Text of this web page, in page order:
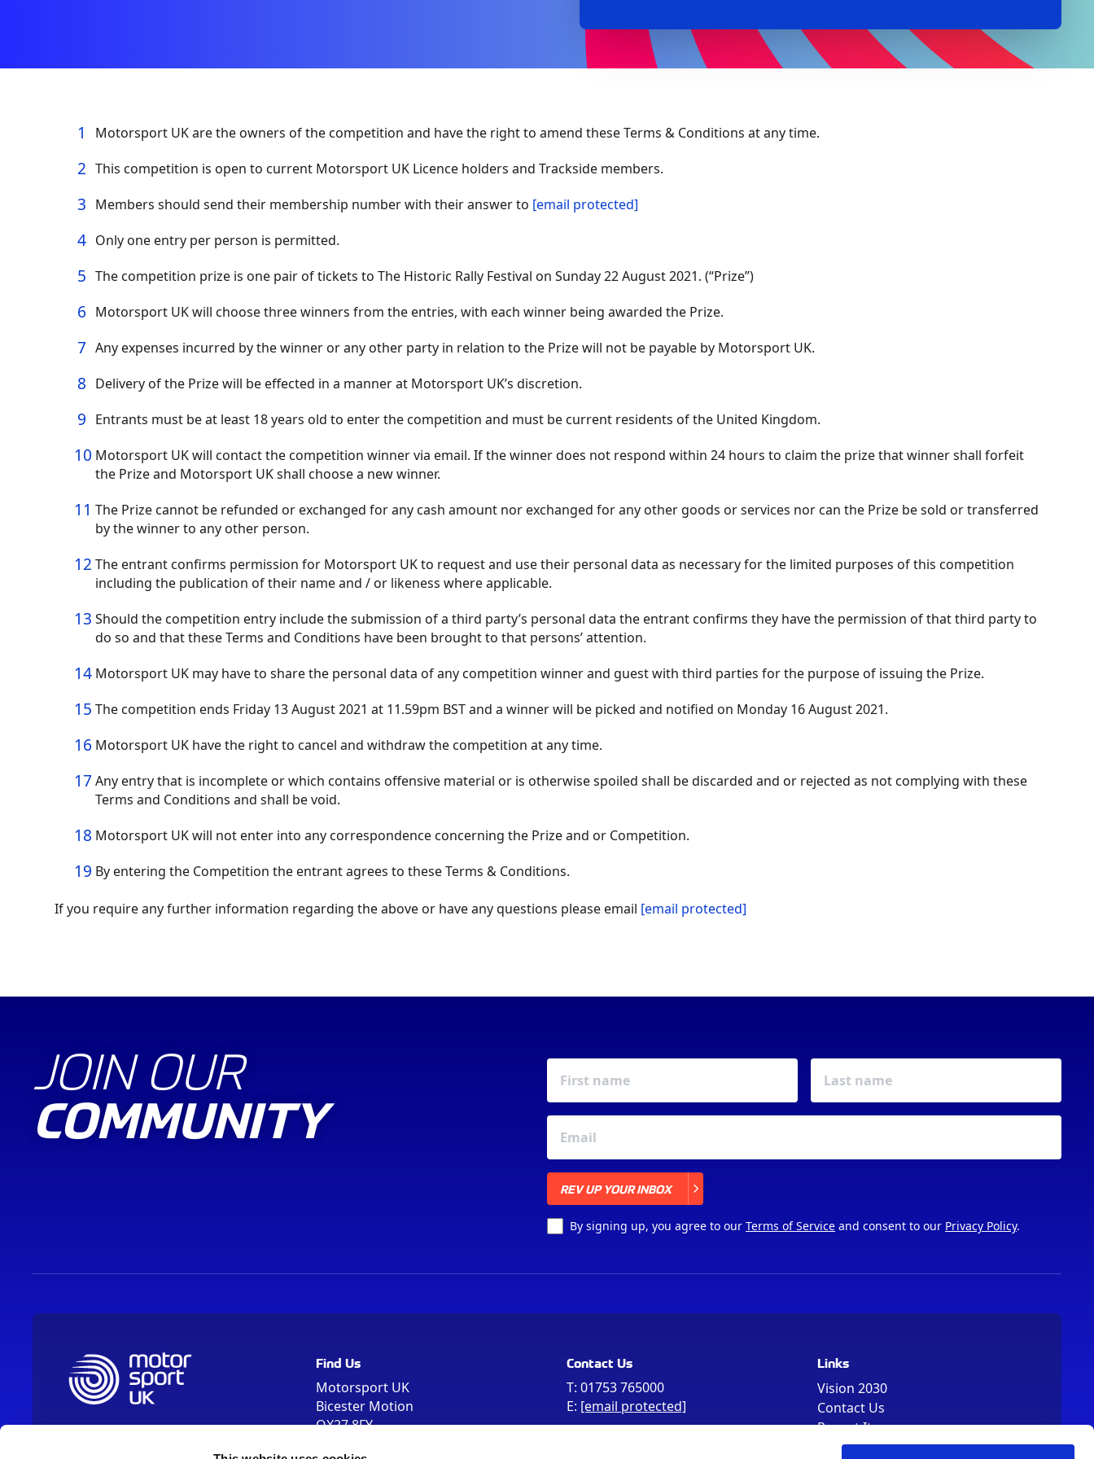
Motorsport UK are the owners of the competition and have the right to amend these Terms & Conditions at any time.
This competition is open to current Motorsport UK Licence holders and Trackside members.
Members should send their membership number with their answer to [email protected]
Only one entry per person is permitted.
The competition prize is one pair of tickets to The Historic Rally Festival on Sunday 22 August 2021. (“Prize”)
Motorsport UK will choose three winners from the entries, with each winner being awarded the Prize.
Any expenses incurred by the winner or any other party in relation to the Prize will not be payable by Motorsport UK.
Delivery of the Prize will be effected in a manner at Motorsport UK’s discretion.
Entrants must be at least 18 years old to enter the competition and must be current residents of the United Kingdom.
Motorsport UK will contact the competition winner via email. If the winner does not respond within 24 hours to claim the prize that winner shall forfeit
the Prize and Motorsport UK shall choose a new winner.
The Prize cannot be refunded or exchanged for any cash amount nor exchanged for any other goods or services nor can the Prize be sold or transferred
by the winner to any other person.
The entrant confirms permission for Motorsport UK to request and use their personal data as necessary for the limited purposes of this competition
including the publication of their name and / or likeness where applicable.
Should the competition entry include the submission of a third party’s personal data the entrant confirms they have the permission of that third party to
do so and that these Terms and Conditions have been brought to that persons’ attention.
Motorsport UK may have to share the personal data of any competition winner and guest with third parties for the purpose of issuing the Prize.
The competition ends Friday 13 August 2021 at 11.59pm BST and a winner will be picked and notified on Monday 16 August 2021.
Motorsport UK have the right to cancel and withdraw the competition at any time.
Any entry that is incomplete or which contains offensive material or is otherwise spoiled shall be discarded and or rejected as not complying with these
Terms and Conditions and shall be void.
Motorsport UK will not enter into any correspondence concerning the Prize and or Competition.
By entering the Competition the entrant agrees to these Terms & Conditions.
If you require any further information regarding the above or have any questions please email [email protected]
JOIN OUR
COMMUNITY
REV UP YOUR INBOX
By signing up, you agree to our Terms of Service and consent to our Privacy Policy.
Find Us
Motorsport UK
Bicester Motion
OX27 8FY
Contact Us
T: 01753 765000
E: [email protected]
Links
Vision 2030
Contact Us
Report It
Terms